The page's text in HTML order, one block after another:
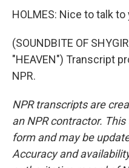
HOLMES: Nice to talk to
(SOUNDBITE OF
"HEAVEN") Transcript
NPR.
NPR transcripts are
an NPR contractor.
form and may be
Accuracy and